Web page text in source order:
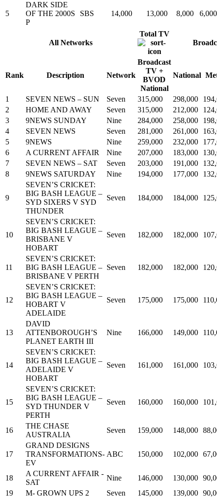
5
DARK SIDE
OF THE 2000S
P
SBS 14,000 13,000 8,000 6,000
All Networks
Total TV
Rank Description Network
Broadcast
TV +
BVOD
National
National
1 SEVEN NEWS – SUN Seven 315,000 298,000
2
HOME AND AWAY Seven 315,000 212,000
3
9NEWS SUNDAY Nine 284,000 258,000
4
SEVEN NEWS Seven 281,000 261,000
5
9NEWS Nine 259,000 232,000
6
A CURRENT AFFAIR Nine 207,000 183,000
7
SEVEN NEWS – SAT Seven 203,000 191,000
8
9NEWS SATURDAY Nine 194,000 177,000
9
SEVEN’S CRICKET:
BIG BASH LEAGUE –
SYD SIXERS V SYD
THUNDER
Seven 184,000 184,000
10
SEVEN’S CRICKET:
BIG BASH LEAGUE –
BRISBANE V
HOBART
Seven 182,000 182,000
11
SEVEN’S CRICKET:
BIG BASH LEAGUE –
BRISBANE V PERTH
Seven 182,000 182,000
12
SEVEN’S CRICKET:
BIG BASH LEAGUE –
HOBART V
ADELAIDE
Seven 175,000 175,000
13
DAVID
ATTENBOROUGH’S
PLANET EARTH III
Nine 166,000 149,000
14
SEVEN’S CRICKET:
BIG BASH LEAGUE –
ADELAIDE V
HOBART
Seven 161,000 161,000
15
SEVEN’S CRICKET:
BIG BASH LEAGUE –
SYD THUNDER V
PERTH
Seven 160,000 160,000
16
THE CHASE
AUSTRALIA
Seven 159,000 148,000
17
GRAND DESIGNS
TRANSFORMATIONS-
EV
ABC 150,000 102,000
18
A CURRENT AFFAIR -
SAT
Nine 146,000 130,000
19
M- GROWN UPS 2 Seven 145,000 139,000